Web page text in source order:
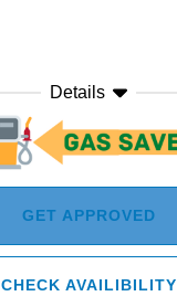
Details
GET APPROVED
CHECK AVAILIBILITY